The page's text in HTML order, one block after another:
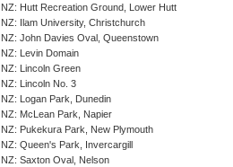
NZ: Hutt Recreation Ground, Lower Hutt
NZ: Ilam University, Christchurch
NZ: John Davies Oval, Queenstown
NZ: Levin Domain
NZ: Lincoln Green
NZ: Lincoln No. 3
NZ: Logan Park, Dunedin
NZ: McLean Park, Napier
NZ: Pukekura Park, New Plymouth
NZ: Queen's Park, Invercargill
NZ: Saxton Oval, Nelson